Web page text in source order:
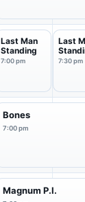
Last Man
Standing
7:00 pm
Last
7:30 pm
Bones
7:00 pm
Magnum P.I.